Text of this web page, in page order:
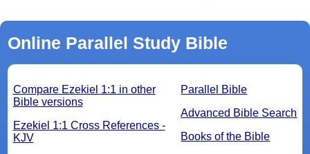
Online Parallel Study Bible
Parallel Bible
Advanced Bible Search
Books of the Bible
Compare Ezekiel 1:1 in other
Bible versions
Ezekiel 1:1 Cross References -
KJV